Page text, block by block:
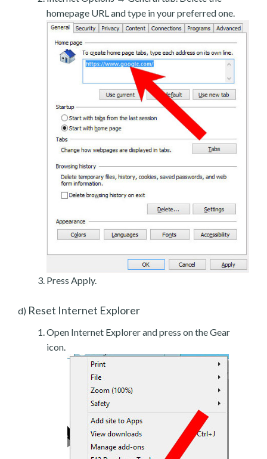
homepage URL and type in your preferred one.
Press Apply.
d) Reset Internet Explorer
Open Internet Explorer and press on the Gear
icon.